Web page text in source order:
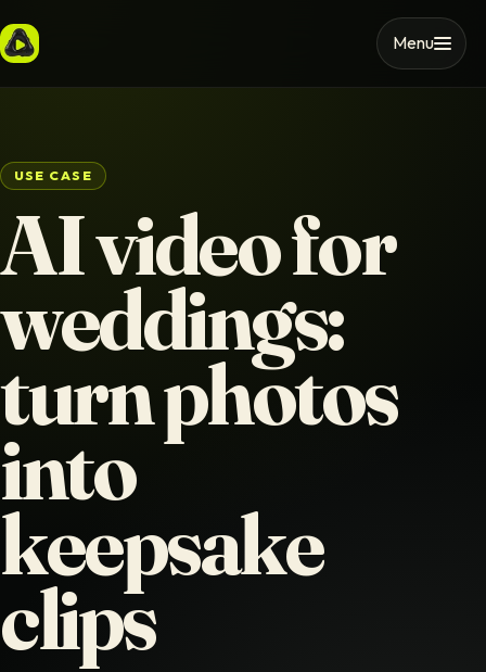
Menu
USE CASE
AI video for
weddings:
turn photos
into
keepsake
clips